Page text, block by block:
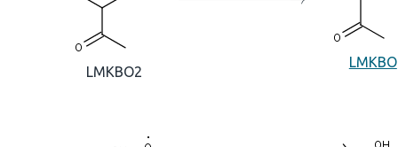
LMKBO2
LMKBO